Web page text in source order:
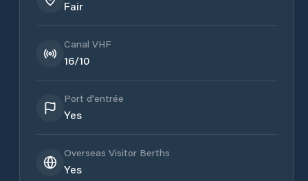
Fair
Canal VHF
16/10
Port d'entrée
Yes
Overseas Visitor Berths
Yes